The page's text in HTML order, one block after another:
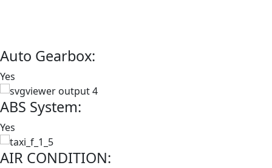
Auto Gearbox:
Yes
ABS System:
Yes
AIR CONDITION: